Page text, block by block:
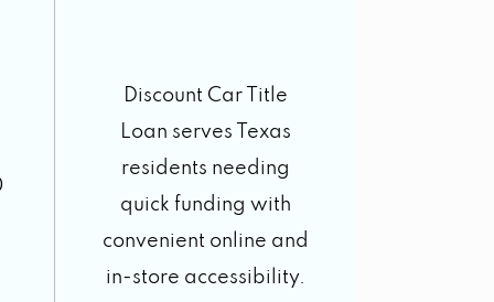
Discount Car Title
Loan serves Texas
residents needing
quick funding with
convenient online and
in-store accessibility.